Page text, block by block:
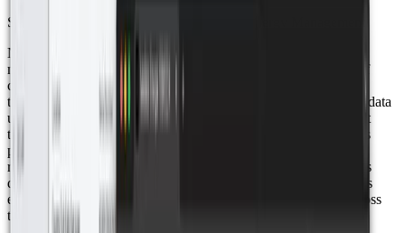
Smart Monitoring for Efficient Water and Energy Management
Nexis implemented a comprehensive smart water and energy
measurement solution in a residential development within a golf
course in Los Cabos, Mexico. This initiative involved replacing
traditional meters with advanced devices that transmit real-time data
using LoRaWAN technology, enabling centralized management
through Datacake. The connectivity backbone of this solution is
powered by the Netmore México network, which provides the
reliable and secure wireless infrastructure needed for continuous
data flow. By leveraging Netmore’s nationwide coverage, Nexis
ensured that all smart meters could operate efficiently, even across
the wide expanse of the residential development.